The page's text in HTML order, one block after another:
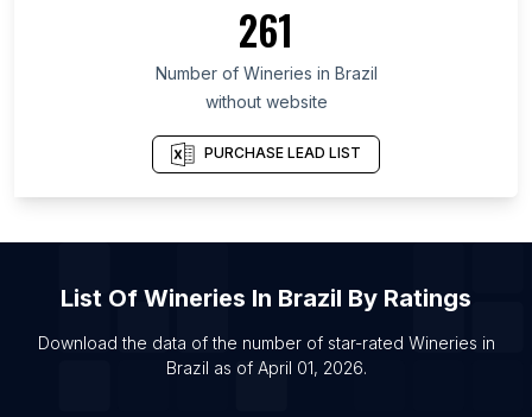
261
Number of Wineries in Brazil
without website
PURCHASE LEAD LIST
List Of Wineries In Brazil By Ratings
Download the data of the number of star-rated Wineries in
Brazil as of April 01, 2026.